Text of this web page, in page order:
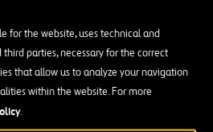
for the website, uses technical and
parties, necessary for the correct
that allow us to analyze your navigation
within the website. For more
.
gap related to the evaluation of
for concrete and wood and their
By filling this gap, construction
be able to make informed decisions
in 3D printing and their real potential